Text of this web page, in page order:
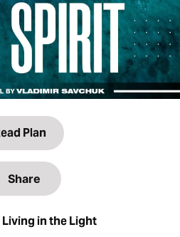
Plan
Share
in the Light